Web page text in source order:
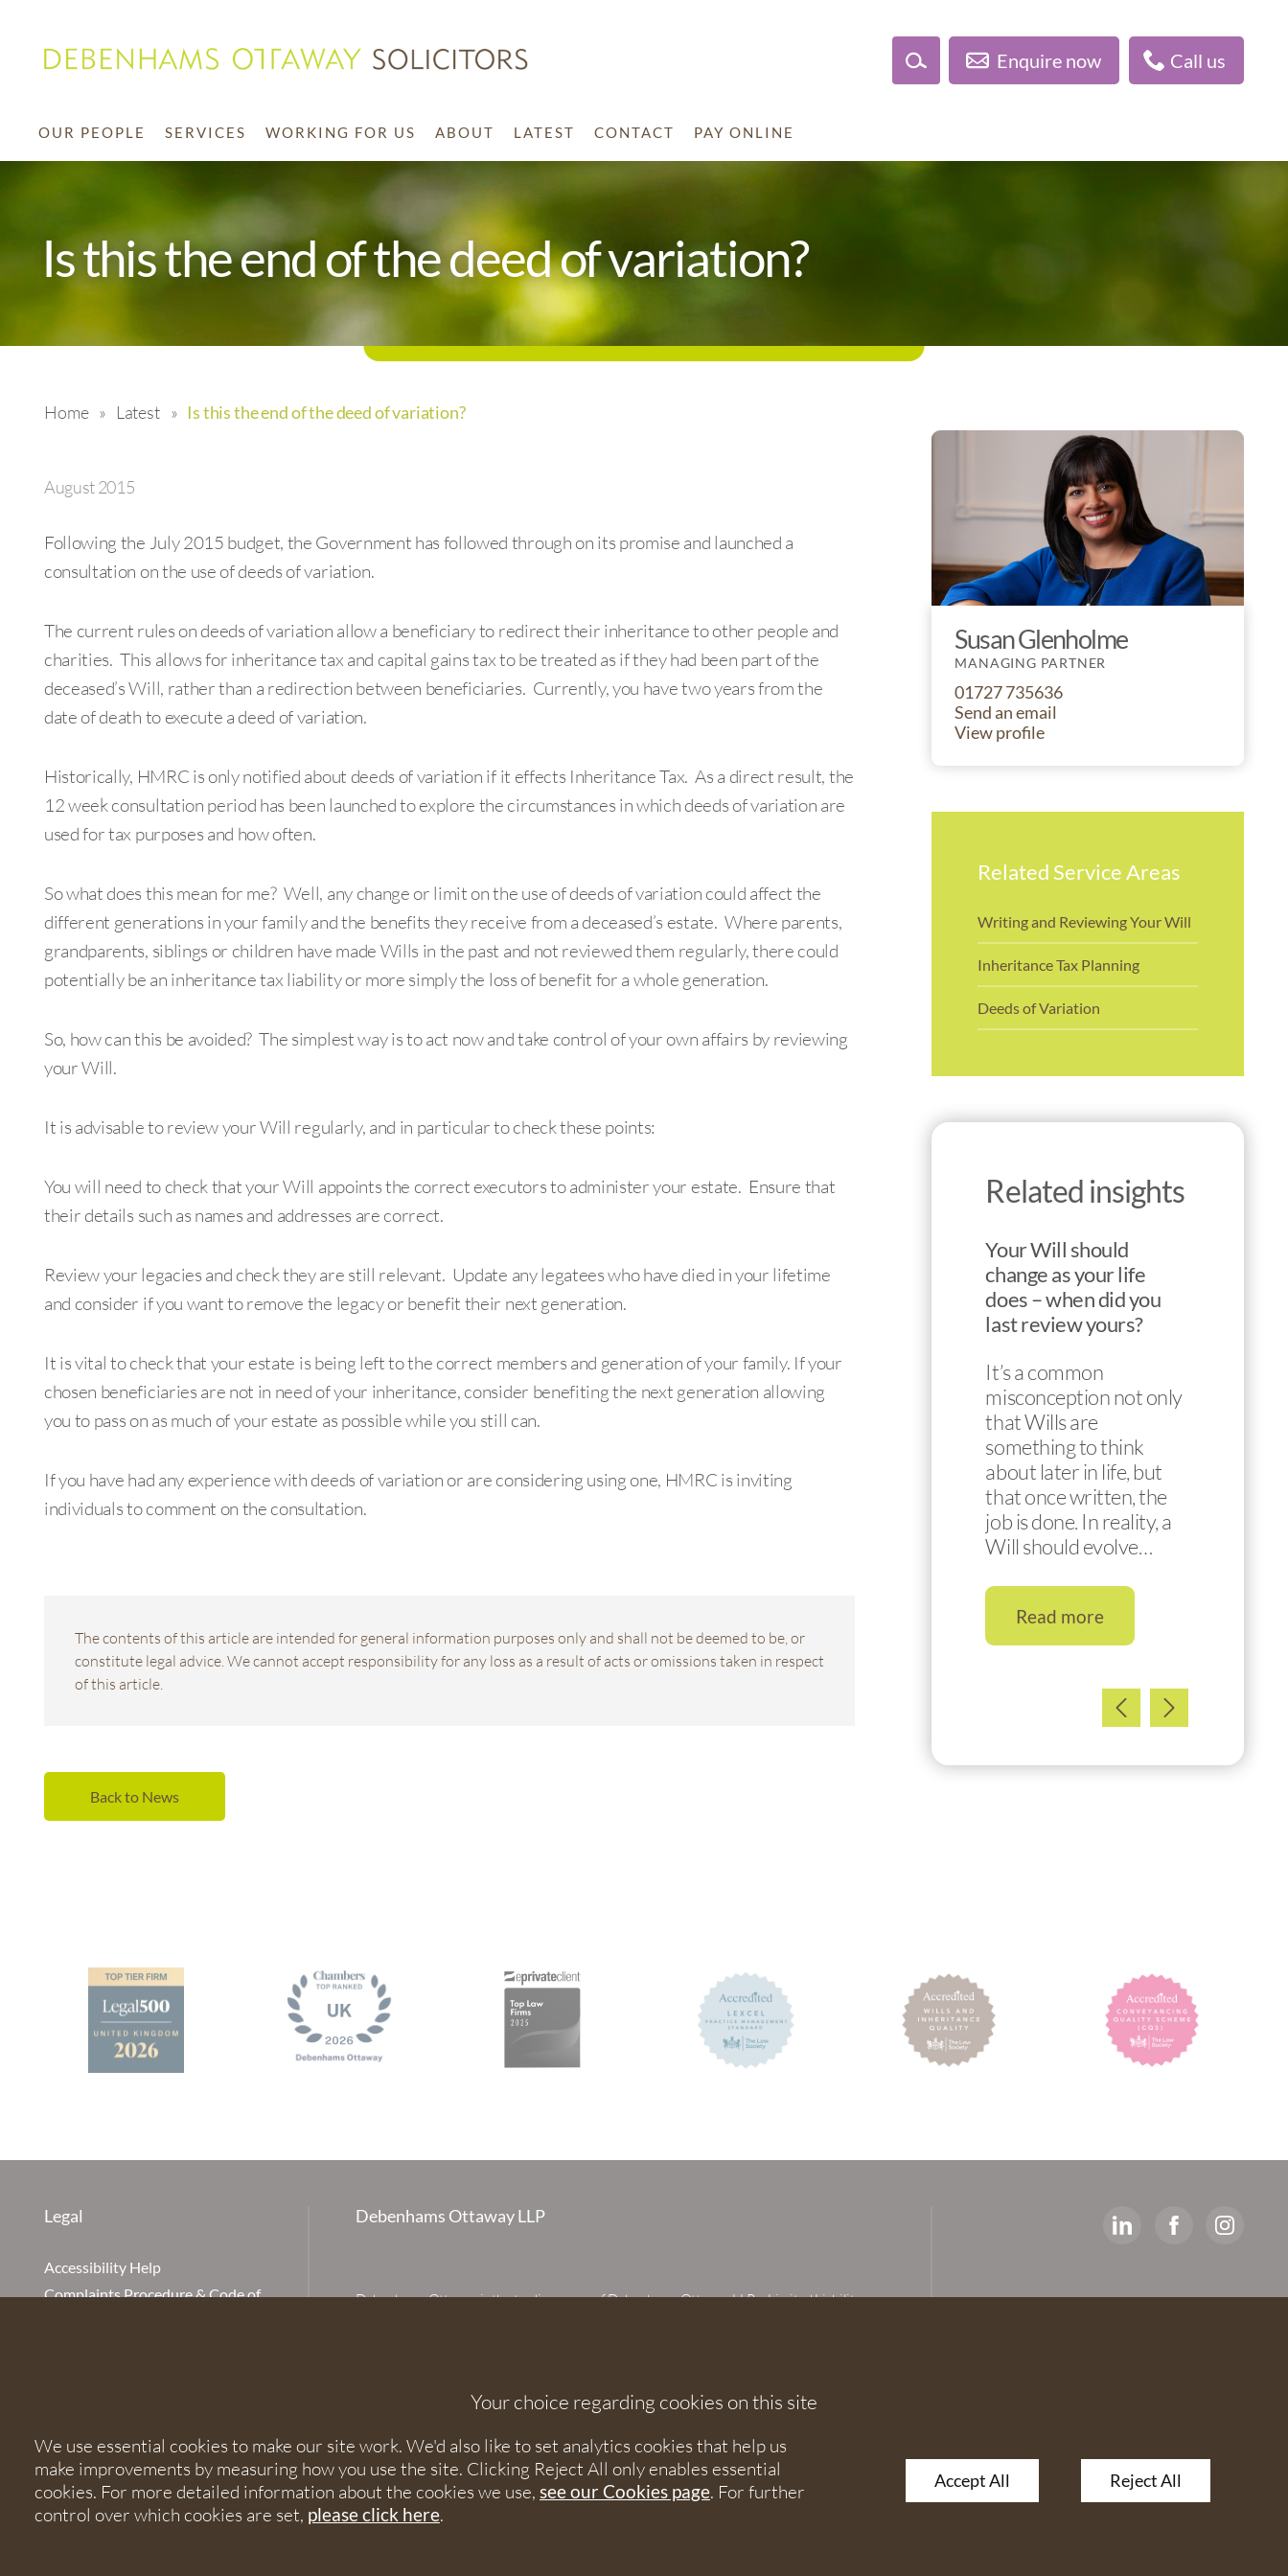
Enquire now Call us
OUR PEOPLE SERVICES WORKING FOR US ABOUT LATEST CONTACT PAY ONLINE
Is this the end of the deed of variation?
Home » Latest » Is this the end of the deed of variation?
August 2015
Following the July 2015 budget, the Government has followed through on its promise and launched a
consultation on the use of deeds of variation.
The current rules on deeds of variation allow a beneficiary to redirect their inheritance to other people and
charities. This allows for inheritance tax and capital gains tax to be treated as if they had been part of the
deceased’s Will, rather than a redirection between beneficiaries. Currently, you have two years from the
date of death to execute a deed of variation.
Historically, HMRC is only notified about deeds of variation if it effects Inheritance Tax. As a direct result, the
12 week consultation period has been launched to explore the circumstances in which deeds of variation are
used for tax purposes and how often.
So what does this mean for me? Well, any change or limit on the use of deeds of variation could affect the
different generations in your family and the benefits they receive from a deceased’s estate. Where parents,
grandparents, siblings or children have made Wills in the past and not reviewed them regularly, there could
potentially be an inheritance tax liability or more simply the loss of benefit for a whole generation.
So, how can this be avoided? The simplest way is to act now and take control of your own affairs by reviewing
your Will.
It is advisable to review your Will regularly, and in particular to check these points:
You will need to check that your Will appoints the correct executors to administer your estate. Ensure that
their details such as names and addresses are correct.
Review your legacies and check they are still relevant. Update any legatees who have died in your lifetime
and consider if you want to remove the legacy or benefit their next generation.
It is vital to check that your estate is being left to the correct members and generation of your family. If your
chosen beneficiaries are not in need of your inheritance, consider benefiting the next generation allowing
you to pass on as much of your estate as possible while you still can.
If you have had any experience with deeds of variation or are considering using one, HMRC is inviting
individuals to comment on the consultation.
The contents of this article are intended for general information purposes only and shall not be deemed to be, or
constitute legal advice. We cannot accept responsibility for any loss as a result of acts or omissions taken in respect
of this article.
Back to News
Susan Glenholme
MANAGING PARTNER
01727 735636
Send an email
View profile
Related Service Areas
Writing and Reviewing Your Will
Inheritance Tax Planning
Deeds of Variation
Related insights
Your Will should
change as your life
does – when did you
last review yours?
It’s a common
misconception not only
that Wills are
something to think
about later in life, but
that once written, the
job is done. In reality, a
Will should evolve…
Read more
Legal
Accessibility Help
Complaints Procedure & Code of
Privacy Notice
Terms of Service
Debenhams Ottaway LLP
Debenhams Ottaway is the trading name of Debenhams Ottaway LLP, a Limited Liability
firm is authorised and regulated by the Solicitors Regulation Authority under numbers
© 2026 Debenhams Ottaway. All rights reserved.
Your choice regarding cookies on this site
We use essential cookies to make our site work. We'd also like to set analytics cookies that help us
make improvements by measuring how you use the site. Clicking Reject All only enables essential
cookies. For more detailed information about the cookies we use, see our Cookies page. For further
control over which cookies are set, please click here.
Accept All Reject All